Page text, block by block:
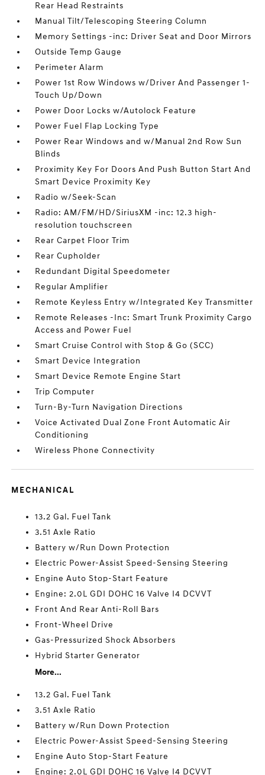
Rear Head Restraints
Manual Tilt/Telescoping Steering Column
Memory Settings -inc: Driver Seat and Door Mirrors
Outside Temp Gauge
Perimeter Alarm
Power 1st Row Windows w/Driver And Passenger 1-
Touch Up/Down
Power Door Locks w/Autolock Feature
Power Fuel Flap Locking Type
Power Rear Windows and w/Manual 2nd Row Sun
Blinds
Proximity Key For Doors And Push Button Start And
Smart Device Proximity Key
Radio w/Seek-Scan
Radio: AM/FM/HD/SiriusXM -inc: 12.3 high-
resolution touchscreen
Rear Carpet Floor Trim
Rear Cupholder
Redundant Digital Speedometer
Regular Amplifier
Remote Keyless Entry w/Integrated Key Transmitter
Remote Releases -Inc: Smart Trunk Proximity Cargo
Access and Power Fuel
Smart Cruise Control with Stop & Go (SCC)
Smart Device Integration
Smart Device Remote Engine Start
Trip Computer
Turn-By-Turn Navigation Directions
Voice Activated Dual Zone Front Automatic Air
Conditioning
Wireless Phone Connectivity
MECHANICAL
13.2 Gal. Fuel Tank
3.51 Axle Ratio
Battery w/Run Down Protection
Electric Power-Assist Speed-Sensing Steering
Engine Auto Stop-Start Feature
Engine: 2.0L GDI DOHC 16 Valve I4 DCVVT
Front And Rear Anti-Roll Bars
Front-Wheel Drive
Gas-Pressurized Shock Absorbers
Hybrid Starter Generator
More...
13.2 Gal. Fuel Tank
3.51 Axle Ratio
Battery w/Run Down Protection
Electric Power-Assist Speed-Sensing Steering
Engine Auto Stop-Start Feature
Engine: 2.0L GDI DOHC 16 Valve I4 DCVVT